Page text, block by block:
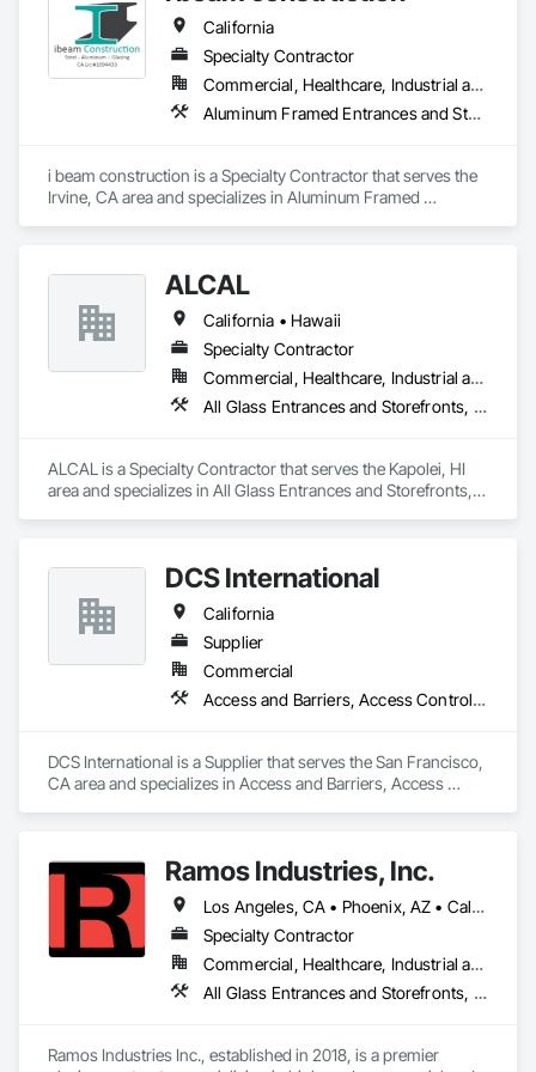
California
Specialty Contractor
Commercial, Healthcare, Industrial and Energy, Infrastructure, Institutional, Residential
Aluminum Framed Entrances and Storefronts, Aluminum Siding, Glazed Aluminum Curtain Walls, Steel Framed Entrances and Storefronts, Steel Siding, Structural Steel, Structural Steel Framing Erection, Structural Steel Framing Fabrication
i beam construction is a Specialty Contractor that serves the
Irvine, CA area and specializes in Aluminum Framed
Framing Erection, Structural Steel Framing Fabrication.
ALCAL
California • Hawaii
Specialty Contractor
Commercial, Healthcare, Industrial and Energy, Infrastructure, Institutional, Residential
All Glass Entrances and Storefronts, Aluminum Framed Entrances and Storefronts, Curtain Wall and Glazed Assemblies, Glass and Glazing, Glass Glazing, Glazed Aluminum Curtain Walls, Roof Windows and Skylights, Sliding Entrances and Storefronts, Sliding Glass Doors, Sloped Glazing Assemblies, Structural Glass Curtain Walls, Structural Sealant Glazed Curtain Walls, Window Wall Assemblies, Windows
ALCAL is a Specialty Contractor that serves the Kapolei, HI
area and specializes in All Glass Entrances and Storefronts,
Skylights, Sliding Entrances and Storefronts, Sliding Glass
Doors, Sloped Glazing Assemblies, Structural Glass Curtain
Walls, Structural Sealant Glazed Curtain Walls, Window Wall
Assemblies, Windows.
DCS International
California
Supplier
Commercial
Access and Barriers, Access Control, Access Doors and Panels, Acoustic Ceilings, Acoustic Treatment, All Glass Entrances and Storefronts, Aluminum Framed Entrances and Storefronts, Aluminum Siding
DCS International is a Supplier that serves the San Francisco,
CA area and specializes in Access and Barriers, Access
Siding.
Ramos Industries, Inc.
Los Angeles, CA • Phoenix, AZ • California
Specialty Contractor
Commercial, Healthcare, Industrial and Energy, Infrastructure, Institutional, Residential
All Glass Entrances and Storefronts, Aluminum Framed Entrances and Storefronts, Glass and Glazing, Glass Countertops, Glass Glazing, Partitions, Sliding Glass Doors, Structural Glass Curtain Walls
Ramos Industries Inc., established in 2018, is a premier